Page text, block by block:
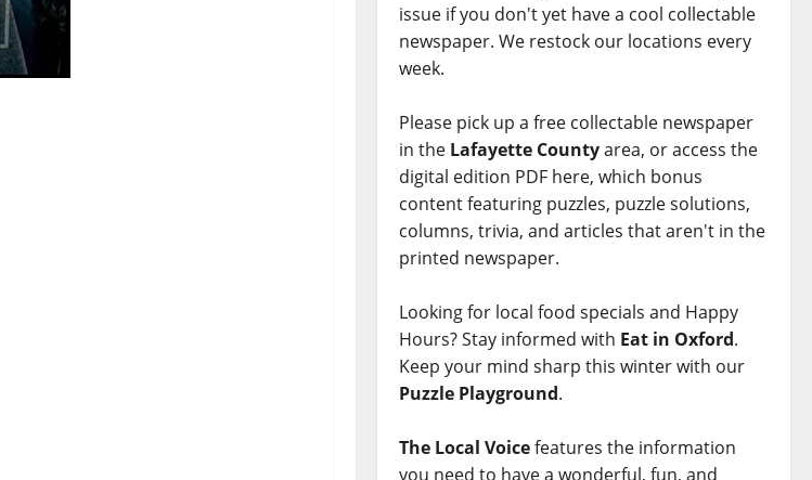
issue if you don't yet have a cool collectable
newspaper. We restock our locations every
week.
Please pick up a free collectable newspaper
in the Lafayette Countyarea, or access the
digital edition PDF here, which bonus
content featuring puzzles, puzzle solutions,
columns, trivia, and articles that aren't in the
printed newspaper.
Looking for local food specials and Happy
Hours? Stay informed with Eat in Oxford.
Keep your mind sharp this winter with our
Puzzle Playground.
The Local Voicefeatures the information
you need to have a wonderful, fun, and